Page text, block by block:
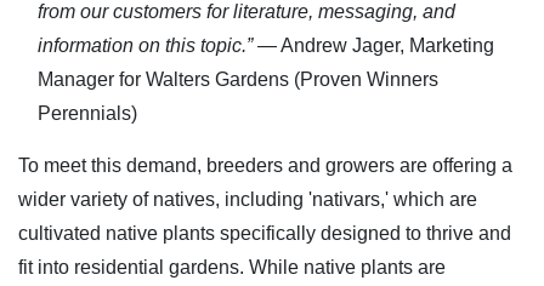
from our customers for literature, messaging, and
information on this topic.”— Andrew Jager, Marketing
Manager for Walters Gardens (Proven Winners
Perennials)
To meet this demand, breeders and growers are offering a
wider variety of natives, including 'nativars,' which are
cultivated native plants specifically designed to thrive and
fit into residential gardens. While native plants are